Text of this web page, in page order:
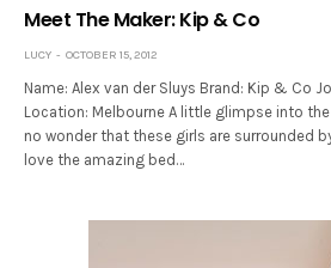
Meet The Maker: Kip & Co
LUCY OCTOBER 15, 2012
Name: Alex van der Sluys Brand: Kip & Co
Location: Melbourne A little glimpse into the
no wonder that these girls are surrounded
love the amazing bed…